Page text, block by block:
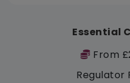
Essential
From
Regulator